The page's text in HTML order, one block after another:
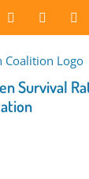
FacebookInstagram
Survival